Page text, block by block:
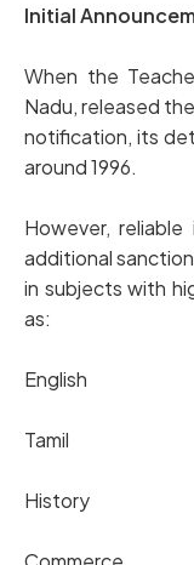
Initial
When the
Nadu, released
notification, its
around 1996.
However,
additional
in subjects with
as:
English
Tamil
History